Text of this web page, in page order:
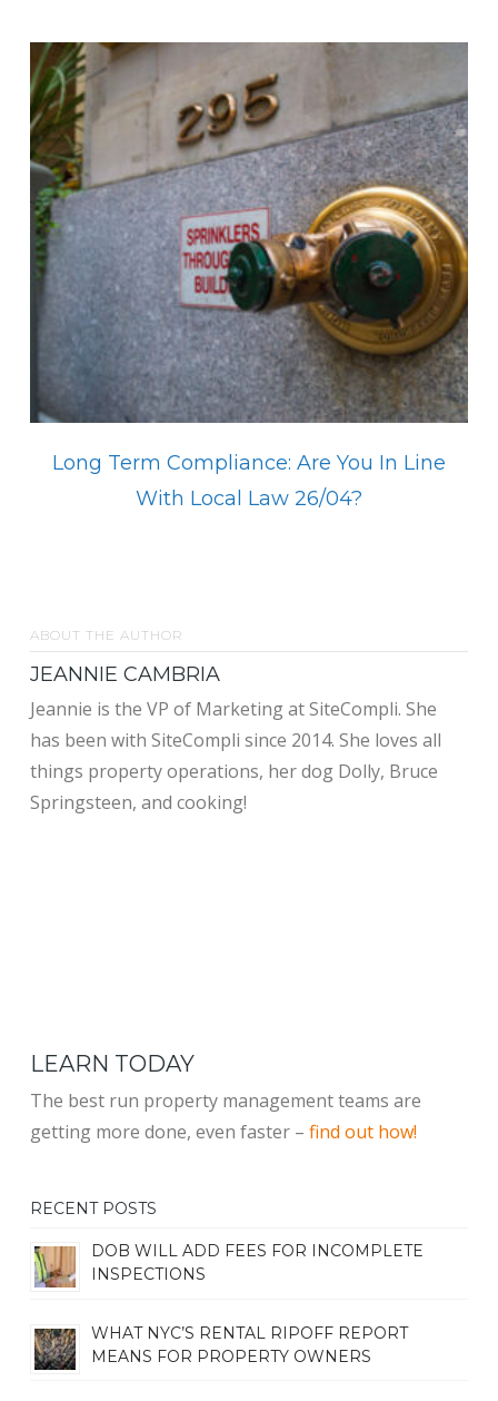
Long Term Compliance: Are You In Line
With Local Law 26/04?
ABOUT THE AUTHOR
JEANNIE CAMBRIA
Jeannie is the VP of Marketing at SiteCompli. She
has been with SiteCompli since 2014. She loves all
things property operations, her dog Dolly, Bruce
Springsteen, and cooking!
LEARN TODAY
The best run property management teams are
getting more done, even faster – find out how!
RECENT POSTS
DOB WILL ADD FEES FOR INCOMPLETE
INSPECTIONS
WHAT NYC’S RENTAL RIPOFF REPORT
MEANS FOR PROPERTY OWNERS